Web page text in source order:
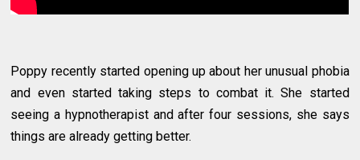
Poppy recently started opening up about her unusual phobia
and even started taking steps to combat it. She started
seeing a hypnotherapist and after four sessions, she says
things are already getting better.